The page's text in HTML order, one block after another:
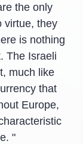
the only
virtue, they
is nothing
The Israeli
much like
that
Europe,
"